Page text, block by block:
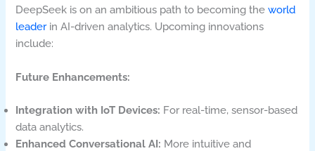
DeepSeek is on an ambitious path to becoming theworld
leaderin AI-driven analytics. Upcoming innovations
include:
Future Enhancements:
Integration with IoT Devices: For real-time, sensor-based
data analytics.
Enhanced Conversational AI: More intuitive and